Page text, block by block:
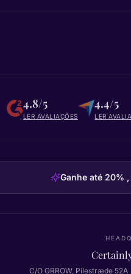
4.8/5
LER AVALIAÇÕES
4.4/5
LER
Ganhe até 20%
C/O GRROW, Pilestræde 52A